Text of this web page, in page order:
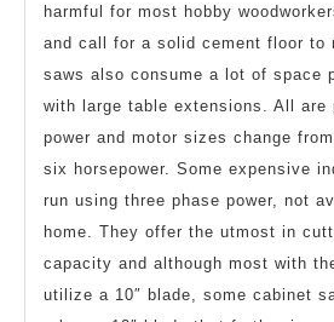
harmful for most hobby
and call for a solid cement floor to
saws also consume a lot of space
with large table extensions. All are
power and motor sizes change
six horsepower. Some expensive
run using three phase power, not
home. They offer the utmost in
capacity and although most with
utilize a 10″ blade, some cabinet